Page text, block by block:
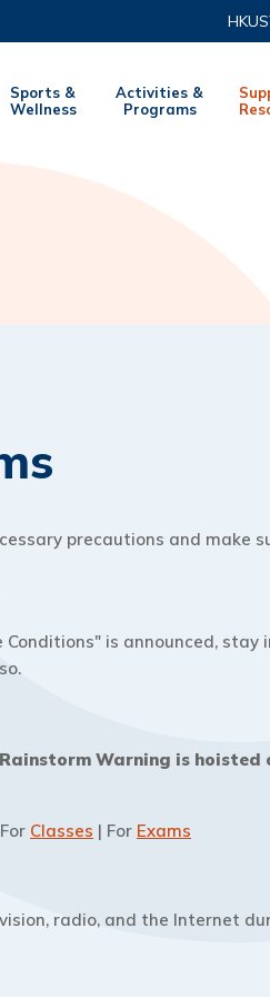
LIFE@HKUST
Sports &
Wellness
Activities &
Programs
precautions and make
is announced, stay
Warning is hoisted
Classes | For Exams
radio, and the Internet